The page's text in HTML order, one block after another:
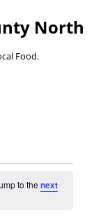
North
Food.
to thenext